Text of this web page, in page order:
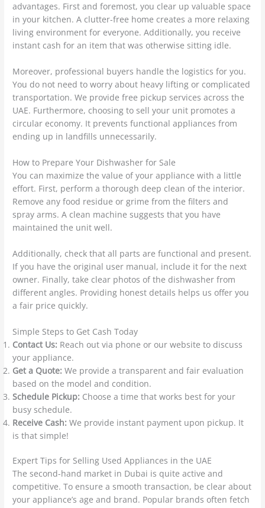
advantages. First and foremost, you clear up valuable space
in your kitchen. A clutter-free home creates a more relaxing
living environment for everyone. Additionally, you receive
instant cash for an item that was otherwise sitting idle.
Moreover, professional buyers handle the logistics for you.
You do not need to worry about heavy lifting or complicated
transportation. We provide free pickup services across the
UAE. Furthermore, choosing to sell your unit promotes a
circular economy. It prevents functional appliances from
ending up in landfills unnecessarily.
How to Prepare Your Dishwasher for Sale
You can maximize the value of your appliance with a little
effort. First, perform a thorough deep clean of the interior.
Remove any food residue or grime from the filters and
spray arms. A clean machine suggests that you have
maintained the unit well.
Additionally, check that all parts are functional and present.
If you have the original user manual, include it for the next
owner. Finally, take clear photos of the dishwasher from
different angles. Providing honest details helps us offer you
a fair price quickly.
Simple Steps to Get Cash Today
Contact Us: Reach out via phone or our website to discuss
your appliance.
Get a Quote: We provide a transparent and fair evaluation
based on the model and condition.
Schedule Pickup: Choose a time that works best for your
busy schedule.
Receive Cash: We provide instant payment upon pickup. It
is that simple!
Expert Tips for Selling Used Appliances in the UAE
The second-hand market in Dubai is quite active and
competitive. To ensure a smooth transaction, be clear about
your appliance’s age and brand. Popular brands often fetch